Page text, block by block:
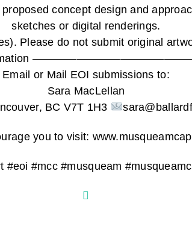
concept design and
sketches or digital renderings.
Please do not submit original
information
Email or Mail EOI submissions to:
Sara MacLellan
BC V7T 1H3
you to visit:
#eoi #mcc #musqueam